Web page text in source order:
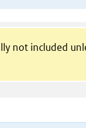
not included